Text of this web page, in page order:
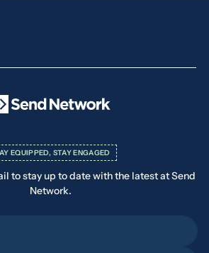
EQUIPPED, STAY ENGAGED
to stay up to date with the latest at Send
Network.